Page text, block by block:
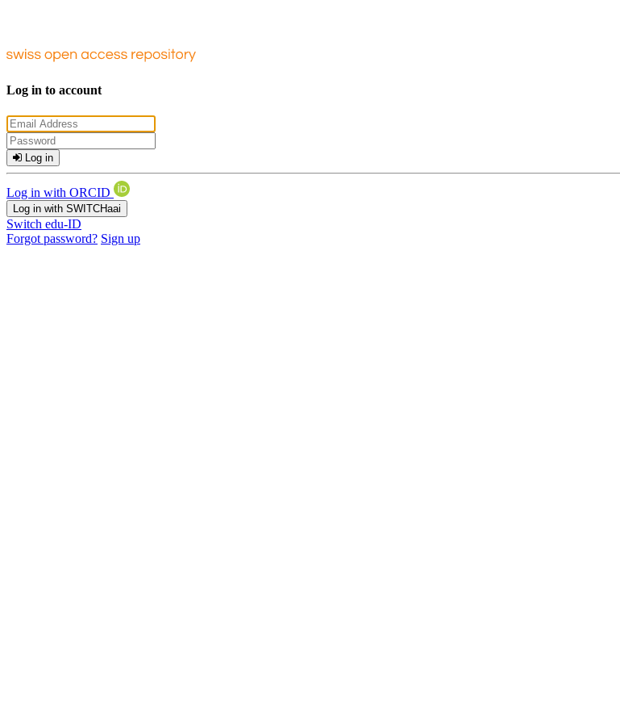
Log in to account
Log in
Log in with ORCID
Log in with SWITCHaai
Switch edu-ID
Forgot password? Sign up